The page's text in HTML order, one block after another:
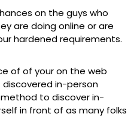
on the guys who
are doing online or are
hardened requirements.
of of your on the web
in-person
to discover in-
in front of as many folks